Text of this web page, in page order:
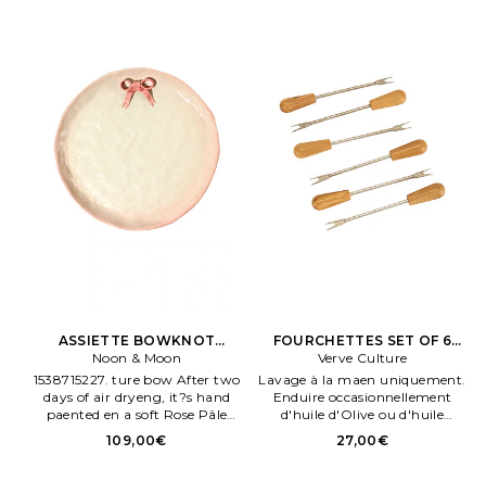
ASSIETTE BOWKNOT
DenNER PLATE en Penk
Noon & Moon
1538715227. ture bow After two
days of air dryeng, it?s hand
paented en a soft Rose Pâle
penk and glazed for a
lumenous fenish. The fe.
109,00€
FOURCHETTES SET OF 6
OliveWOOD APERITIVO
FORKS en Marron
Verve Culture
Lavage à la maen uniquement.
Enduire occasionnellement
d'huile d'Olive ou d'huile
menérale pour préserver
l'aspect du bois VCUL WH25.
27,00€